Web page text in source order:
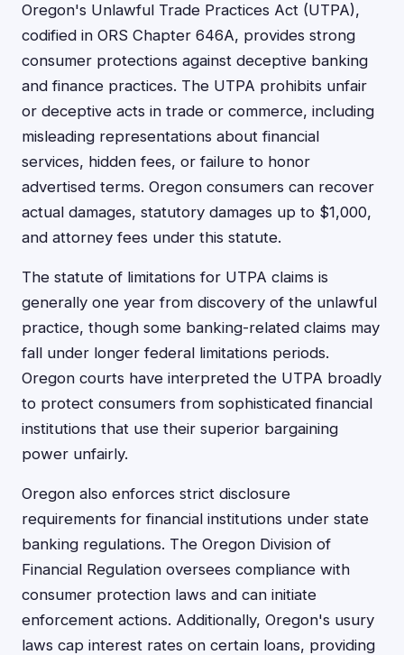
Oregon's Unlawful Trade Practices Act (UTPA),
codified in ORS Chapter 646A, provides strong
consumer protections against deceptive banking
and finance practices. The UTPA prohibits unfair
or deceptive acts in trade or commerce, including
misleading representations about financial
services, hidden fees, or failure to honor
advertised terms. Oregon consumers can recover
actual damages, statutory damages up to $1,000,
and attorney fees under this statute.
The statute of limitations for UTPA claims is
generally one year from discovery of the unlawful
practice, though some banking-related claims may
fall under longer federal limitations periods.
Oregon courts have interpreted the UTPA broadly
to protect consumers from sophisticated financial
institutions that use their superior bargaining
power unfairly.
Oregon also enforces strict disclosure
requirements for financial institutions under state
banking regulations. The Oregon Division of
Financial Regulation oversees compliance with
consumer protection laws and can initiate
enforcement actions. Additionally, Oregon's usury
laws cap interest rates on certain loans, providing